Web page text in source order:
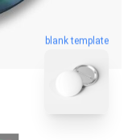
blank template